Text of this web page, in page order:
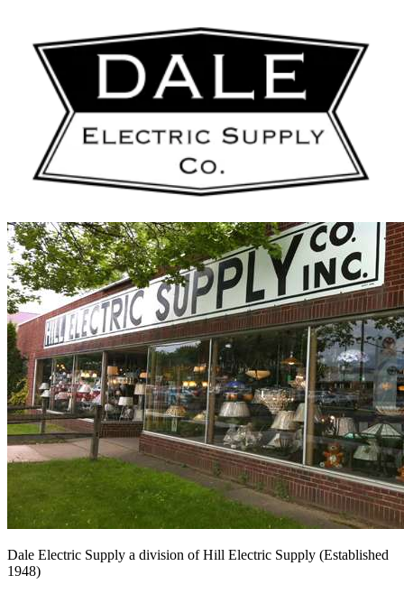
Dale Electric Supply a division ofHill Electric Supply (Established
1948)